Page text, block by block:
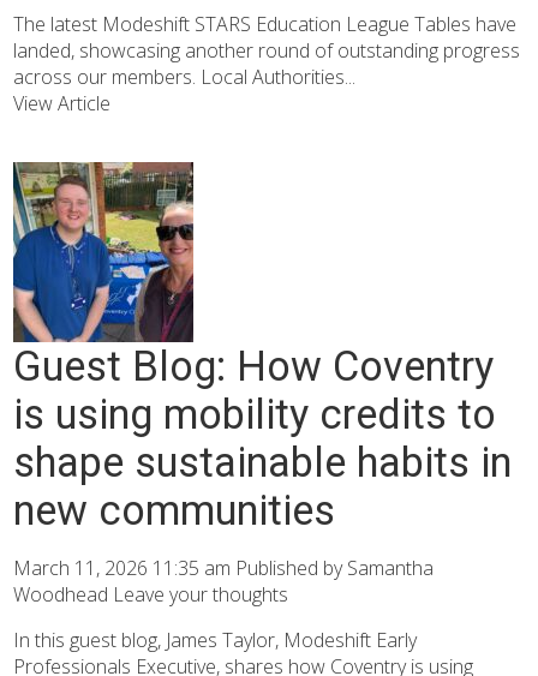
The latest Modeshift STARS Education League Tables have
landed, showcasing another round of outstanding progress
across our members. Local Authorities...
View Article
Guest Blog: How Coventry
is using mobility credits to
shape sustainable habits in
new communities
March 11, 2026 11:35 am Published bySamantha
Woodhead Leave your thoughts
In this guest blog, James Taylor, Modeshift Early
Professionals Executive, shares how Coventry is using